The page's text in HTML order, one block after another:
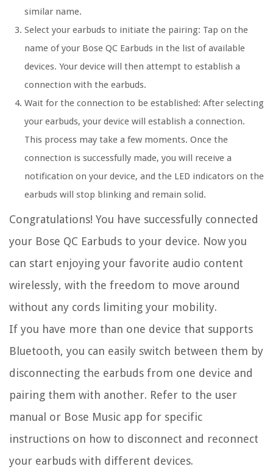
similar name.
Select your earbuds to initiate the pairing: Tap on the
name of your Bose QC Earbuds in the list of available
devices. Your device will then attempt to establish a
connection with the earbuds.
Wait for the connection to be established: After selecting
your earbuds, your device will establish a connection.
This process may take a few moments. Once the
connection is successfully made, you will receive a
notification on your device, and the LED indicators on the
earbuds will stop blinking and remain solid.
Congratulations! You have successfully connected
your Bose QC Earbuds to your device. Now you
can start enjoying your favorite audio content
wirelessly, with the freedom to move around
without any cords limiting your mobility.
If you have more than one device that supports
Bluetooth, you can easily switch between them by
disconnecting the earbuds from one device and
pairing them with another. Refer to the user
manual or Bose Music app for specific
instructions on how to disconnect and reconnect
your earbuds with different devices.